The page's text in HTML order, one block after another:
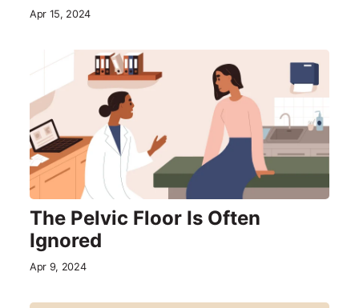
Apr 15, 2024
The Pelvic Floor Is Often
Ignored
Apr 9, 2024